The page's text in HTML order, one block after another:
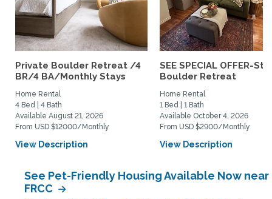
Private Boulder Retreat /4
BR/4 BA/Monthly Stays
Home Rental
4 Bed | 4 Bath
Available August 21, 2026
From USD $12000/Monthly
View Description
SEE SPECIAL OFFER-
Boulder Retreat
Home Rental
1 Bed | 1 Bath
Available October 4, 2026
From USD $2900/Monthly
View Description
See Pet-Friendly Housing Available Now near
FRCC